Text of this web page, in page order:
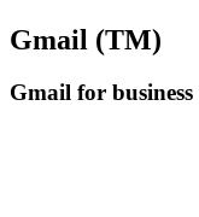
Gmail (TM)
Gmail for